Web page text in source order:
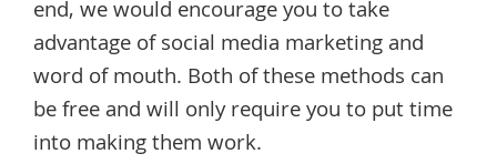
end, we would encourage you to take
advantage of social media marketing and
word of mouth. Both of these methods can
be free and will only require you to put time
into making them work.